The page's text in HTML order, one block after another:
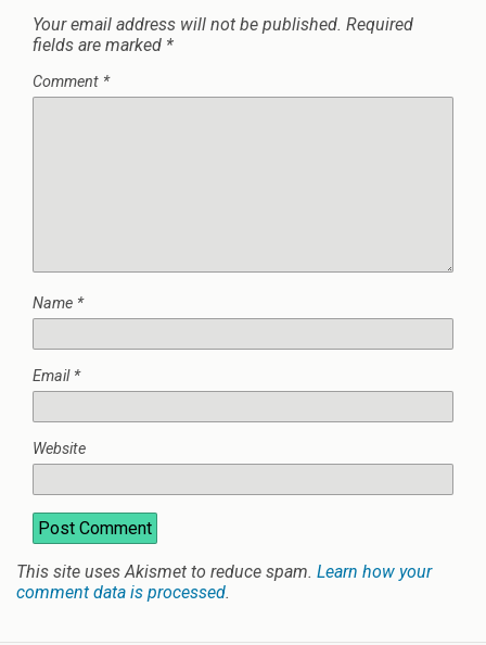
Your email address will not be published. Required
fields are marked *
Comment *
Name *
Email *
Website
This site uses Akismet to reduce spam. Learn how your
comment data is processed.